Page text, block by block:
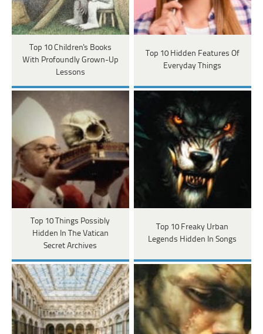
Top 10 Children's Books
With Profoundly Grown-Up
Lessons
Top 10 Hidden Features Of
Everyday Things
Top 10 Things Possibly
Hidden In The Vatican
Secret Archives
Top 10 Freaky Urban
Legends Hidden In Songs